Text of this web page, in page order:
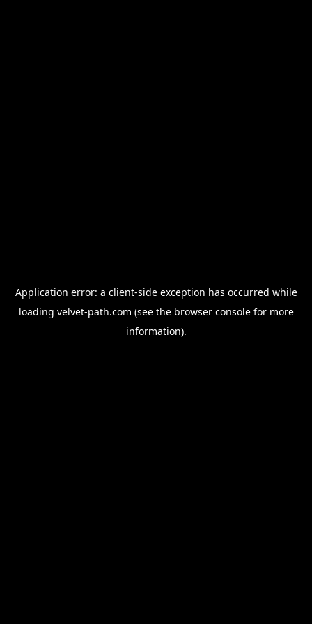
Application error: a client-side exception has occurred while
loading velvet-path.com (see the browser consolefor more
information).